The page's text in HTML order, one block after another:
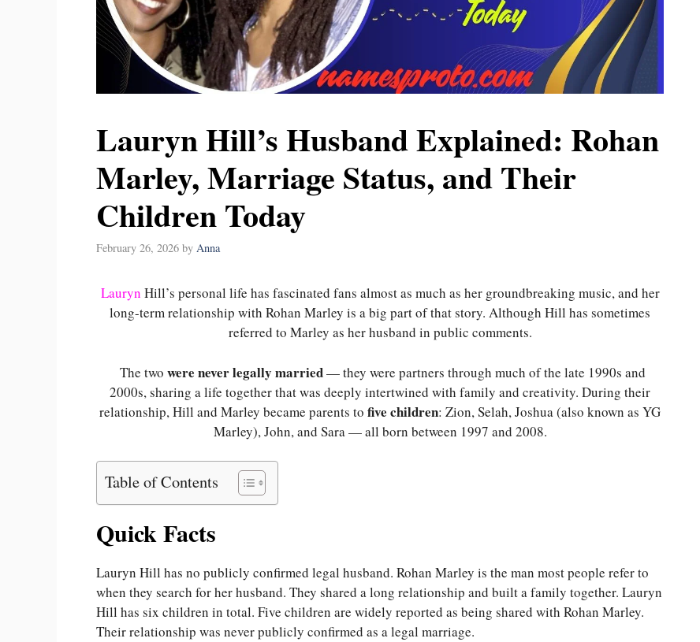
Lauryn Hill’s Husband Explained: Rohan
Marley, Marriage Status, and Their
Children Today
February 26, 2026 by Anna
Lauryn Hill’s personal life has fascinated fans almost as much as her groundbreaking music, and her
long-term relationship with Rohan Marley is a big part of that story. Although Hill has sometimes
referred to Marley as her husband in public comments.
The two were never legally married— they were partners through much of the late 1990s and
2000s, sharing a life together that was deeply intertwined with family and creativity. During their
relationship, Hill and Marley became parents to five children: Zion, Selah, Joshua (also known as YG
Marley), John, and Sara — all born between 1997 and 2008.
Table of Contents
Quick Facts
Lauryn Hill has no publicly confirmed legal husband. Rohan Marley is the man most people refer to
when they search for her husband. They shared a long relationship and built a family together. Lauryn
Hill has six children in total. Five children are widely reported as being shared with Rohan Marley.
Their relationship was never publicly confirmed as a legal marriage.